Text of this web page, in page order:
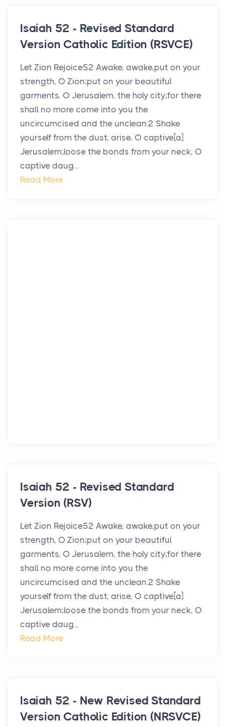
Isaiah 52 - Revised Standard
Version Catholic Edition (RSVCE)
Let Zion Rejoice52 Awake, awake,put on your
strength, O Zion;put on your beautiful
garments, O Jerusalem, the holy city;for there
shall no more come into you the
uncircumcised and the unclean.2 Shake
yourself from the dust, arise, O captive[a]
Jerusalem;loose the bonds from your neck, O
captive daug...
Read More
Isaiah 52 - Revised Standard
Version (RSV)
Let Zion Rejoice52 Awake, awake,put on your
strength, O Zion;put on your beautiful
garments, O Jerusalem, the holy city;for there
shall no more come into you the
uncircumcised and the unclean.2 Shake
yourself from the dust, arise, O captive[a]
Jerusalem;loose the bonds from your neck, O
captive daug...
Read More
Isaiah 52 - New Revised Standard
Version Catholic Edition (NRSVCE)